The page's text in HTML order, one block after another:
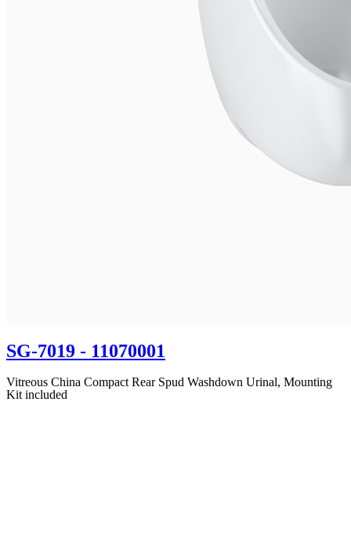
SG-7019 - 11070001
Vitreous China Compact Rear Spud Washdown Urinal, Mounting
Kit included